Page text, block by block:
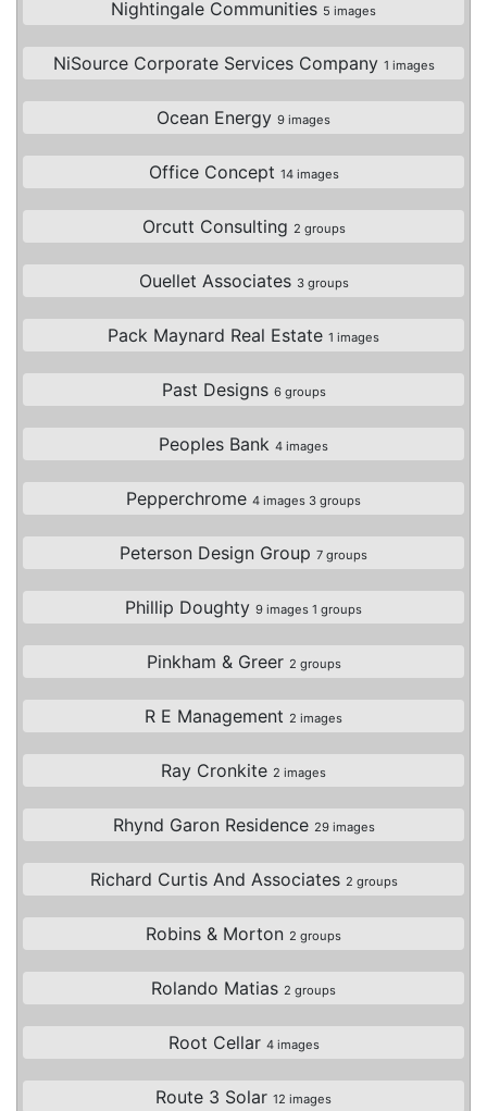
Nightingale Communities 5 images
NiSource Corporate Services Company 1 images
Ocean Energy 9 images
Office Concept 14 images
Orcutt Consulting 2 groups
Ouellet Associates 3 groups
Pack Maynard Real Estate 1 images
Past Designs 6 groups
Peoples Bank 4 images
Pepperchrome 4 images 3 groups
Peterson Design Group 7 groups
Phillip Doughty 9 images 1 groups
Pinkham & Greer 2 groups
R E Management 2 images
Ray Cronkite 2 images
Rhynd Garon Residence 29 images
Richard Curtis And Associates 2 groups
Robins & Morton 2 groups
Rolando Matias 2 groups
Root Cellar 4 images
Route 3 Solar 12 images